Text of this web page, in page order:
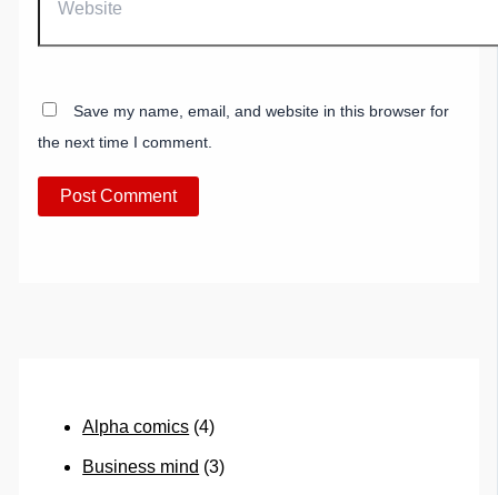
Save my name, email, and website in this browser for
the next time I comment.
Alpha comics (4)
Business mind (3)